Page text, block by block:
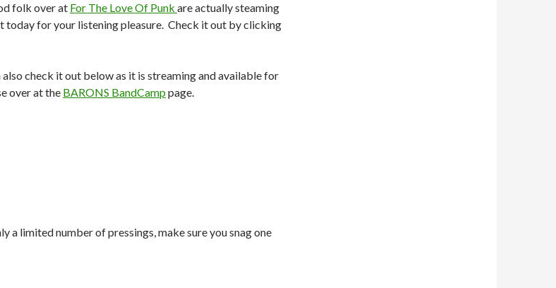
folk over at For The Love Of Punk are actually steaming
today for your listening pleasure. Check it out by clicking
also check it out below as it is streaming and available for
over at the BARONS BandCamp page.
a limited number of pressings, make sure you snag one